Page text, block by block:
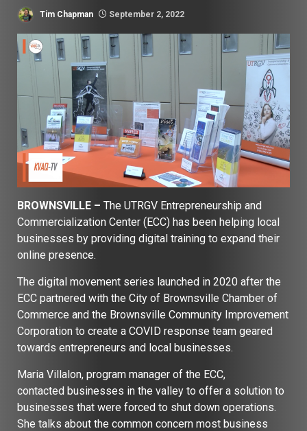
Tim Chapman September 2, 2022
BROWNSVILLE – The UTRGV Entrepreneurship and
Commercialization Center (ECC) has been helping local
businesses by providing digital training to expand their
online presence.
The digital movement series launched in 2020 after the
ECC partnered with the City of Brownsville Chamber of
Commerce and the Brownsville Community Improvement
Corporation to create a COVID response team geared
towards entrepreneurs and local businesses.
Maria Villalon, program manager of the ECC,
contacted businesses in the valley to offer a solution to
businesses that were forced to shut down operations.
She talks about the common concern most business